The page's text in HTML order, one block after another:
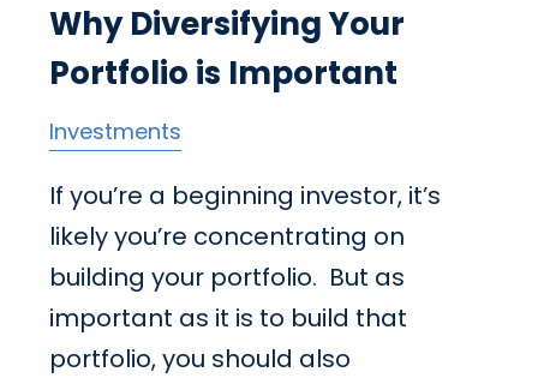
Why Diversifying Your
Portfolio is Important
Investments
If you’re a beginning investor, it’s
likely you’re concentrating on
building your portfolio. But as
important as it is to build that
portfolio, you should also